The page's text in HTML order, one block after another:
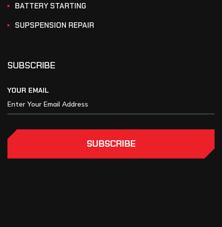
BATTERY STARTING
SUPSPENSION REPAIR
SUBSCRIBE
YOUR EMAIL
SUBSCRIBE